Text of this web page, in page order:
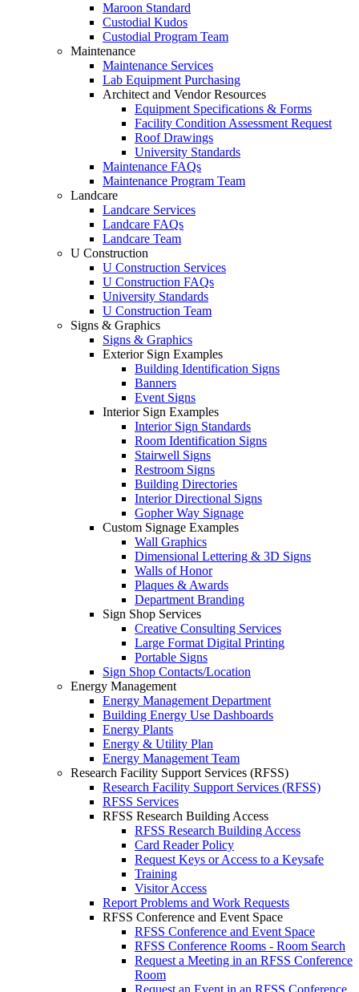
Maroon Standard
Custodial Kudos
Custodial Program Team
Maintenance
Maintenance Services
Lab Equipment Purchasing
Architect and Vendor Resources
Equipment Specifications & Forms
Facility Condition Assessment Request
Roof Drawings
University Standards
Maintenance FAQs
Maintenance Program Team
Landcare
Landcare Services
Landcare FAQs
Landcare Team
U Construction
U Construction Services
U Construction FAQs
University Standards
U Construction Team
Signs & Graphics
Signs & Graphics
Exterior Sign Examples
Building Identification Signs
Banners
Event Signs
Interior Sign Examples
Interior Sign Standards
Room Identification Signs
Stairwell Signs
Restroom Signs
Building Directories
Interior Directional Signs
Gopher Way Signage
Custom Signage Examples
Wall Graphics
Dimensional Lettering & 3D Signs
Walls of Honor
Plaques & Awards
Department Branding
Sign Shop Services
Creative Consulting Services
Large Format Digital Printing
Portable Signs
Sign Shop Contacts/Location
Energy Management
Energy Management Department
Building Energy Use Dashboards
Energy Plants
Energy & Utility Plan
Energy Management Team
Research Facility Support Services (RFSS)
Research Facility Support Services (RFSS)
RFSS Services
RFSS Research Building Access
RFSS Research Building Access
Card Reader Policy
Request Keys or Access to a Keysafe
Training
Visitor Access
Report Problems and Work Requests
RFSS Conference and Event Space
RFSS Conference and Event Space
RFSS Conference Rooms - Room Search
Request a Meeting in an RFSS Conference
Room
Request an Event in an RFSS Conference